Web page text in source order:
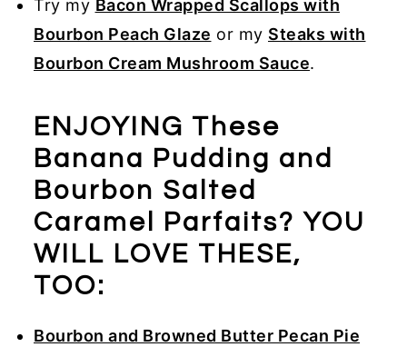
Try my Bacon Wrapped Scallops with
Bourbon Peach Glaze or my Steaks with
Bourbon Cream Mushroom Sauce.
ENJOYING These
Banana Pudding and
Bourbon Salted
Caramel Parfaits? YOU
WILL LOVE THESE,
TOO:
Bourbon and Browned Butter Pecan Pie